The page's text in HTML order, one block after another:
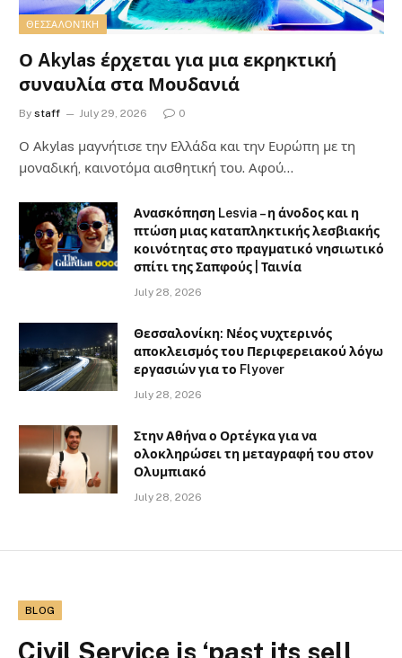
ΘΕΣΣΑΛΟΝΊΚΗ
Ο Akylas έρχεται για μια εκρηκτική
συναυλία στα Μουδανιά
By staff July 29, 2026 0
Ο Αkylas μαγνήτισε την Ελλάδα και την Ευρώπη με τη
μοναδική, καινοτόμα αισθητική του. Αφού…
Ανασκόπηση Lesvia – η άνοδος και η
πτώση μιας καταπληκτικής λεσβιακής
κοινότητας στο πραγματικό νησιωτικό
σπίτι της Σαπφούς | Ταινία
July 28, 2026
Θεσσαλονίκη: Νέος νυχτερινός
αποκλεισμός του Περιφερειακού λόγω
εργασιών για το Flyover
July 28, 2026
Στην Αθήνα ο Ορτέγκα για να
ολοκληρώσει τη μεταγραφή του στον
Ολυμπιακό
July 28, 2026
BLOG
Civil Service is ‘past its sell